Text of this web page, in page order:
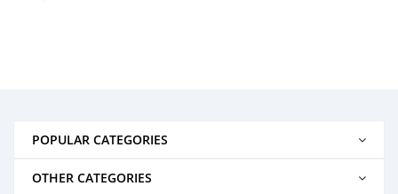
POPULAR CATEGORIES
OTHER CATEGORIES